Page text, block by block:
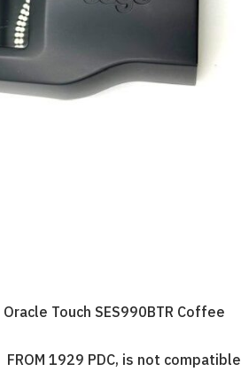
Touch SES990BTR Coffee
1929 PDC, is not compatible